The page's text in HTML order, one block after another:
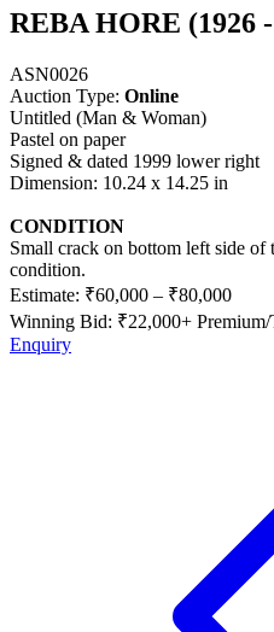
REBA HORE (1926
ASN0026
Auction Type: Online
Untitled (Man & Woman)
Pastel on paper
Signed & dated 1999 lower right
Dimension: 10.24 x 14.25 in
CONDITION
Small crack on bottom left side of
condition.
Estimate: ₹60,000 – ₹80,000
Winning Bid: ₹22,000+ Premium/
Enquiry